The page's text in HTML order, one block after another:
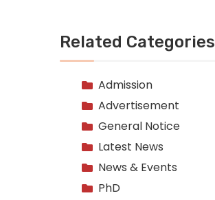
Related Categories
Admission
Advertisement
General Notice
Latest News
News & Events
PhD